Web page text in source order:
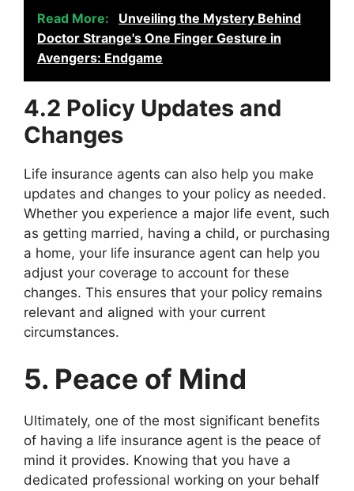
Read More:
Unveiling the Mystery Behind
Doctor Strange's One Finger Gesture in
Avengers: Endgame
4.2 Policy Updates and
Changes
Life insurance agents can also help you make
updates and changes to your policy as needed.
Whether you experience a major life event, such
as getting married, having a child, or purchasing
a home, your life insurance agent can help you
adjust your coverage to account for these
changes. This ensures that your policy remains
relevant and aligned with your current
circumstances.
5. Peace of Mind
Ultimately, one of the most significant benefits
of having a life insurance agent is the peace of
mind it provides. Knowing that you have a
dedicated professional working on your behalf